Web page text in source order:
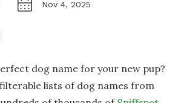
Nov 4, 2025
dog name for your new pup?
lists of dog names from